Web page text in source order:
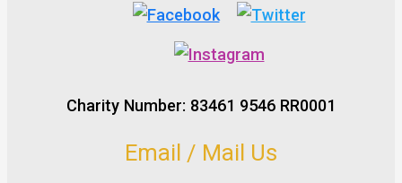
Charity Number: 83461 9546 RR0001
Email / Mail Us